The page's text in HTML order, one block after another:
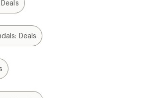
Deals